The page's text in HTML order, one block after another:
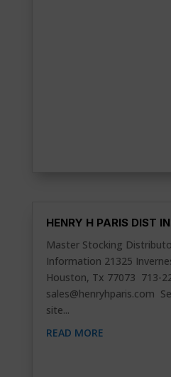
HENRY H PARIS DIST
Master Stocking
Information 21325
Houston, Tx 77073 713-
sales@henryhparis.com
site...
READ MORE